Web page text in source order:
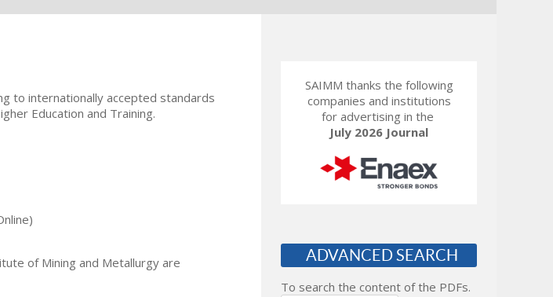
to internationally accepted standards
Education and Training.
of Mining and Metallurgy are
SAIMM thanks the following
companies and institutions
for advertising in the
July 2026 Journal
ADVANCED SEARCH
To search the content of the PDFs.